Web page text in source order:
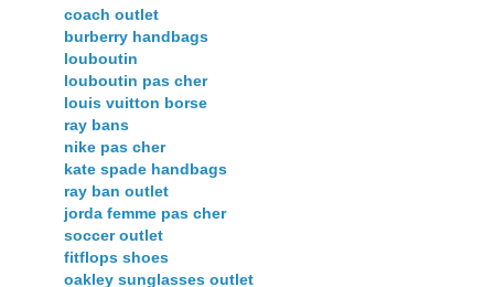
coach outlet
burberry handbags
louboutin
louboutin pas cher
louis vuitton borse
ray bans
nike pas cher
kate spade handbags
ray ban outlet
jorda femme pas cher
soccer outlet
fitflops shoes
oakley sunglasses outlet